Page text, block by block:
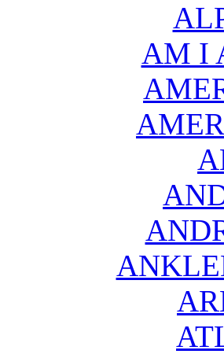
AM I